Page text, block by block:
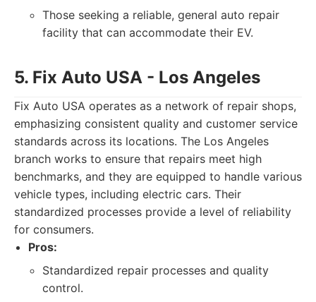
Those seeking a reliable, general auto repair
facility that can accommodate their EV.
5. Fix Auto USA - Los Angeles
Fix Auto USA operates as a network of repair shops,
emphasizing consistent quality and customer service
standards across its locations. The Los Angeles
branch works to ensure that repairs meet high
benchmarks, and they are equipped to handle various
vehicle types, including electric cars. Their
standardized processes provide a level of reliability
for consumers.
Pros:
Standardized repair processes and quality
control.